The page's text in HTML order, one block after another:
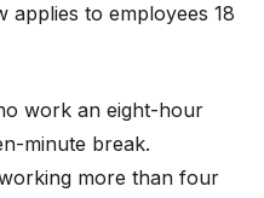
applies to employees 18
work an eight-hour
minute break.
more than four